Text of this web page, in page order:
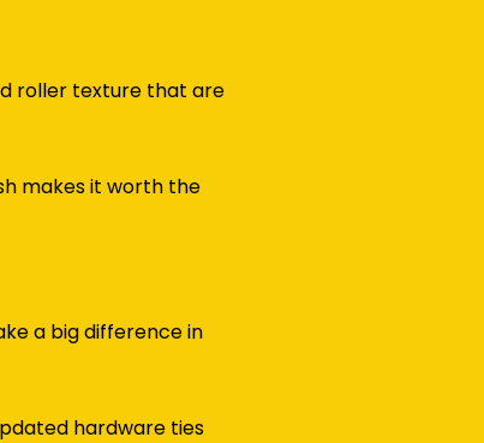
roller texture that are
makes it worth the
a big difference in
hardware ties